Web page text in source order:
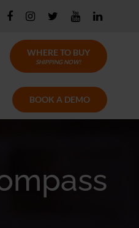
WHERE TO BUY
SHIPPING NOW!
BOOK A DEMO